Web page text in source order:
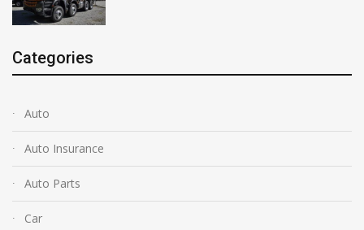
Categories
Auto
Auto Insurance
Auto Parts
Car